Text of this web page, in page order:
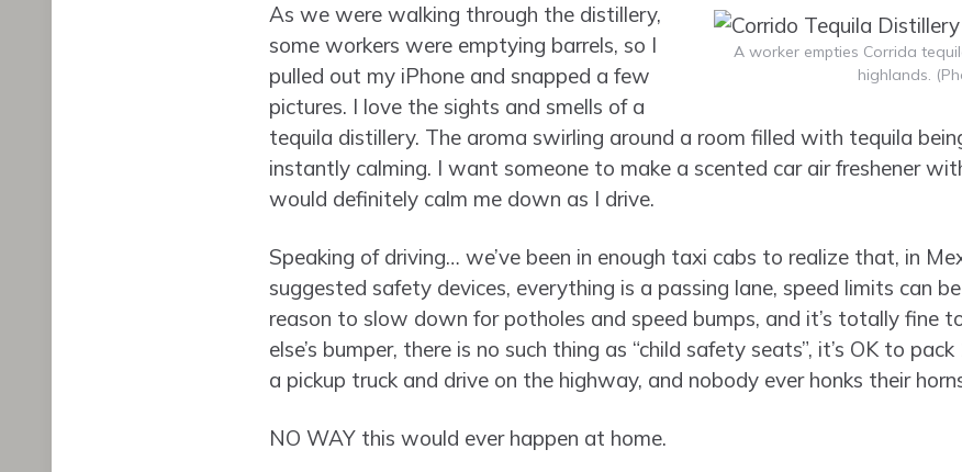
A worker empties Corrida
highlands.
As we were walking through the distillery,
some workers were emptying barrels, so I
pulled out my iPhone and snapped a few
pictures. I love the sights and smells of a
tequila distillery. The aroma swirling around a room filled with tequila
instantly calming. I want someone to make a scented car air freshener
would definitely calm me down as I drive.
Speaking of driving… we’ve been in enough taxi cabs to realize that, in
suggested safety devices, everything is a passing lane, speed limits can
reason to slow down for potholes and speed bumps, and it’s totally fine
else’s bumper, there is no such thing as “child safety seats”, it’s OK to
a pickup truck and drive on the highway, and nobody ever honks their
NO WAY this would ever happen at home.